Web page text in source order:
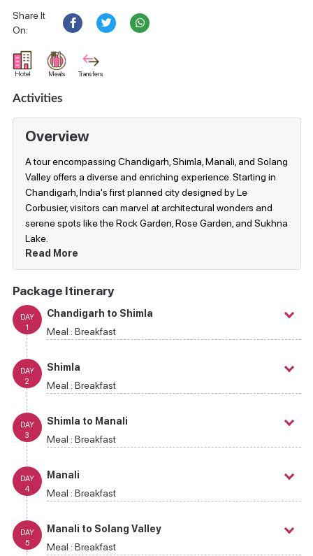
Share It
On:
Hotel Meals Transfers
Activities
Overview
A tour encompassing Chandigarh, Shimla, Manali, and Solang
Valley offers a diverse and enriching experience. Starting in
Chandigarh, India's first planned city designed by Le
Corbusier, visitors can marvel at architectural wonders and
serene spots like the Rock Garden, Rose Garden, and Sukhna
Lake.
Read More
Package Itinerary
Chandigarh to Shimla
Meal : Breakfast
DAY
1
Shimla
Meal : Breakfast
DAY
2
Shimla to Manali
Meal : Breakfast
DAY
3
Manali
Meal : Breakfast
DAY
4
Manali to Solang Valley
Meal : Breakfast
DAY
5